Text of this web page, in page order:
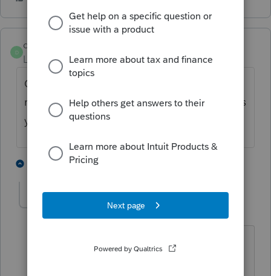
D
denise11_2
Level 3
Forum|Forum|5 years ago
On 1065 page 2 have look at how you have
marked question 4, if you have marked it yes
you will not get Sche L or M-1 or M-2
1 reply
AUTHOR
Level 2 Forum|Forum|5 years ago
It is marked no so that did not help, but